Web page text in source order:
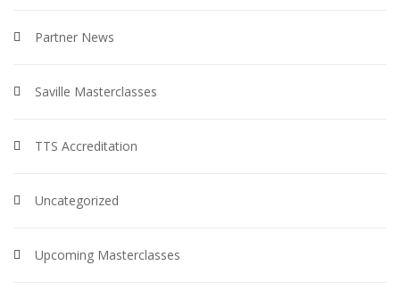
Partner News
Saville Masterclasses
TTS Accreditation
Uncategorized
Upcoming Masterclasses